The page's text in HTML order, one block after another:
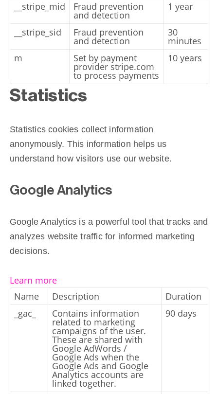
__stripe_mid
Fraud prevention
and detection
1 year
__stripe_sid Fraud prevention
and detection
30
minutes
m
Set by payment
provider stripe.com
to process payments
10 years
Statistics
Statistics cookies collect information
anonymously. This information helps us
understand how visitors use our website.
Google Analytics
Google Analytics is a powerful tool that tracks and
analyzes website traffic for informed marketing
decisions.
Learn more
Name
Description
Duration
_gac_
Contains information
related to marketing
campaigns of the user.
These are shared with
Google AdWords /
Google Ads when the
Google Ads and Google
Analytics accounts are
linked together.
90 days